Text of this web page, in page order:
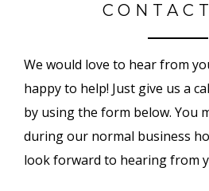
We would love to hear from
happy to help! Just give us a
by using the form below. You
during our normal business
look forward to hearing from